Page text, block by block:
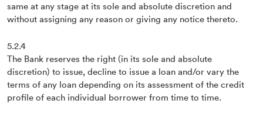
same at any stage at its sole and absolute discretion and
without assigning any reason or giving any notice thereto.
5.2.4
The Bank reserves the right (in its sole and absolute
discretion) to issue, decline to issue a loan and/or vary the
terms of any loan depending on its assessment of the credit
profile of each individual borrower from time to time.